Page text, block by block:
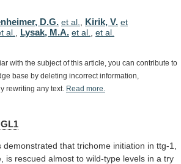
D.G. et al. Kirik, V. et
al. Lysak, M.A. et al. et al.
with the subject of this article, you can contribute to
base by deleting incorrect information,
rewriting any text. Read more.
GL1
demonstrated that trichome initiation in ttg-1,
is rescued almost to wild-type levels in a try